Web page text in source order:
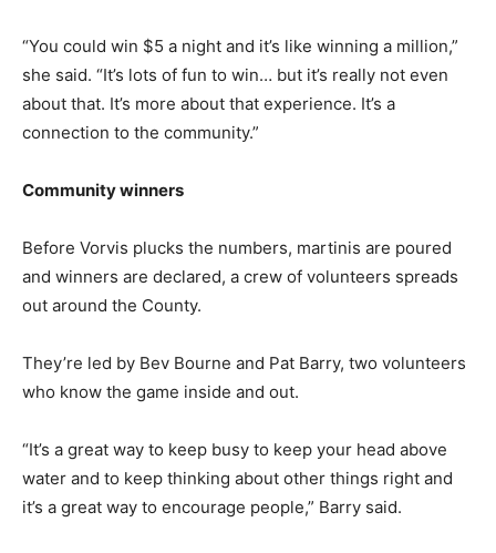
“You could win $5 a night and it’s like winning a million,”
she said. “It’s lots of fun to win… but it’s really not even
about that. It’s more about that experience. It’s a
connection to the community.”
Community winners
Before Vorvis plucks the numbers, martinis are poured
and winners are declared, a crew of volunteers spreads
out around the County.
They’re led by Bev Bourne and Pat Barry, two volunteers
who know the game inside and out.
“It’s a great way to keep busy to keep your head above
water and to keep thinking about other things right and
it’s a great way to encourage people,” Barry said.